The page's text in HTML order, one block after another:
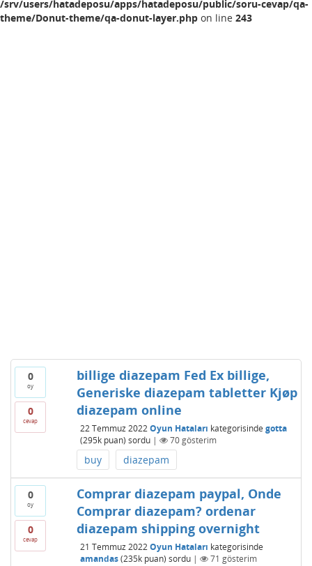
/srv/users/hatadeposu/apps/hatadeposu/public/soru-cevap/qa-
theme/Donut-theme/qa-donut-layer.php on line 243
0
oy
0
cevap
billige diazepam Fed Ex billige,
Generiske diazepam tabletter Kjøp
diazepam online
22 Temmuz 2022 Oyun Hataları kategorisinde gotta
(295kpuan) sordu | 70gösterim
buy diazepam
0
oy
0
cevap
Comprar diazepam paypal, Onde
Comprar diazepam? ordenar
diazepam shipping overnight
21 Temmuz 2022 Oyun Hataları kategorisinde
amandas (235kpuan) sordu | 71 gösterim